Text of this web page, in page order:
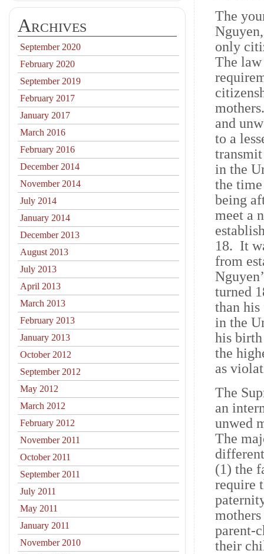
The
only
The
and
to a
in the
the
being
meet a
18. It
from
turned
than his
in the
his
the
as
The
an
unwed
The
(1) the
require
parent-
their
Archives
September 2020
February 2020
September 2019
February 2017
January 2017
March 2016
February 2016
December 2014
November 2014
July 2014
January 2014
December 2013
August 2013
July 2013
April 2013
March 2013
February 2013
January 2013
October 2012
September 2012
May 2012
March 2012
February 2012
November 2011
October 2011
September 2011
July 2011
May 2011
January 2011
November 2010